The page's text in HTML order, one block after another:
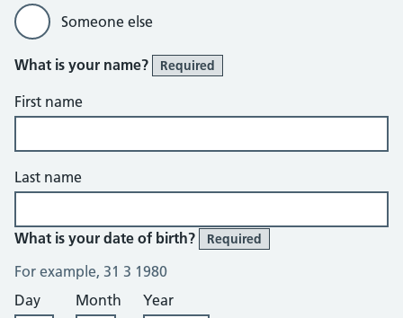
Someone else
What is your name? Required
First name
Last name
What is your date of birth? Required
For example, 31 3 1980
Day
Month Year